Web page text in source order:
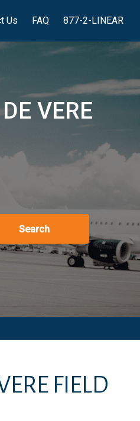
Us FAQ 877-2-LINEAR
VERE
Search
FIELD